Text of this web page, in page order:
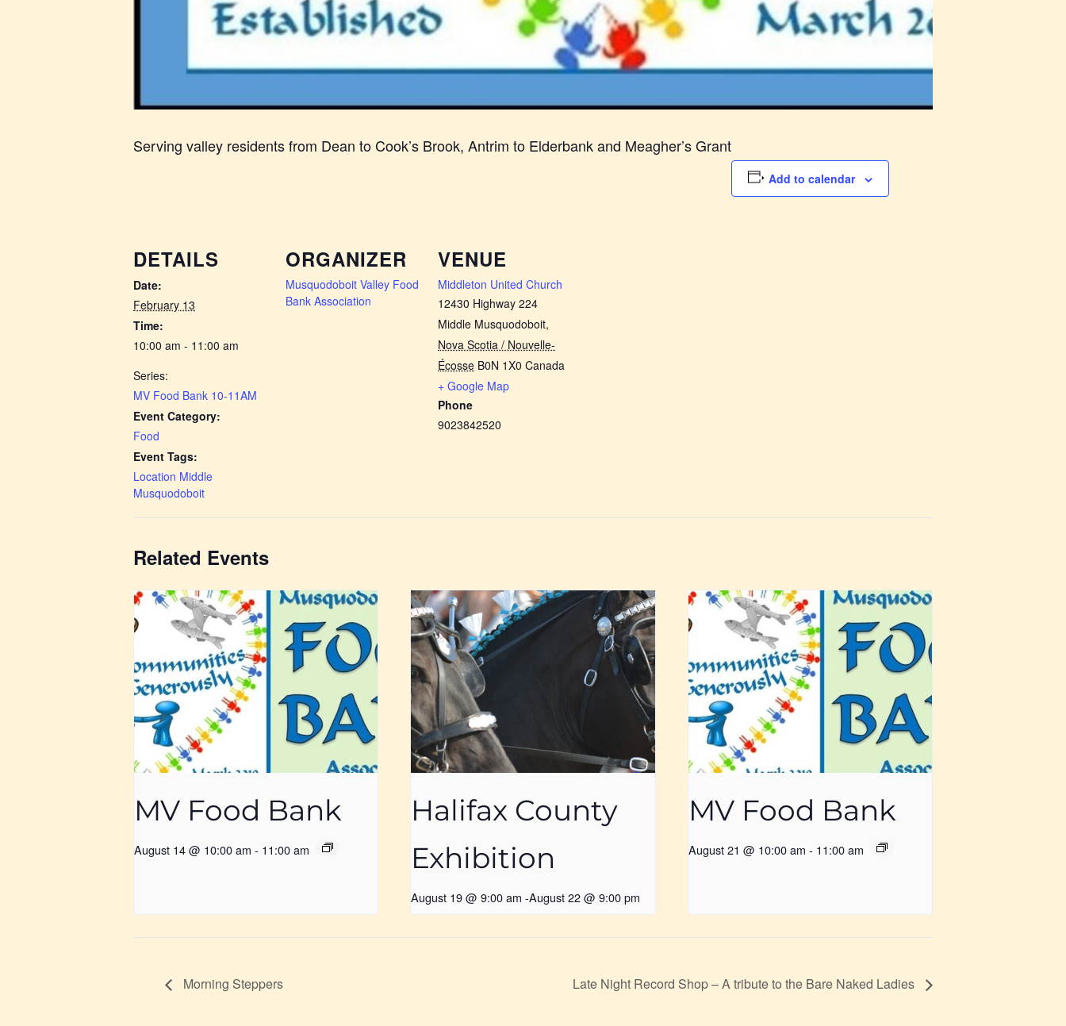
Serving valley residents from Dean to Cook’s Brook, Antrim to Elderbank and Meagher’s Grant
Add to calendar
DETAILS
Date:
February 13
Time:
10:00 am - 11:00 am
Series:
MV Food Bank 10-11AM
Event Category:
Food
Event Tags:
Location Middle
Musquodoboit
ORGANIZER
Musquodoboit Valley Food
Bank Association
VENUE
Middleton United Church
12430 Highway 224
Middle Musquodoboit,
Nova Scotia / Nouvelle-
Écosse B0N 1X0 Canada
+ Google Map
Phone
9023842520
Related Events
MV Food Bank
August 14 @ 10:00 am - 11:00 am
Halifax County
Exhibition
August 19 @ 9:00 am -August 22 @ 9:00 pm
MV Food Bank
August 21 @ 10:00 am - 11:00 am
Morning Steppers Late Night Record Shop – A tribute to the Bare Naked Ladies